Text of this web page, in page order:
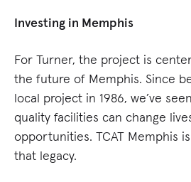
Investing in Memphis
For Turner, the project is
the future of Memphis. Since
local project in 1986, we’ve
quality facilities can change
opportunities. TCAT Memphis
that legacy.